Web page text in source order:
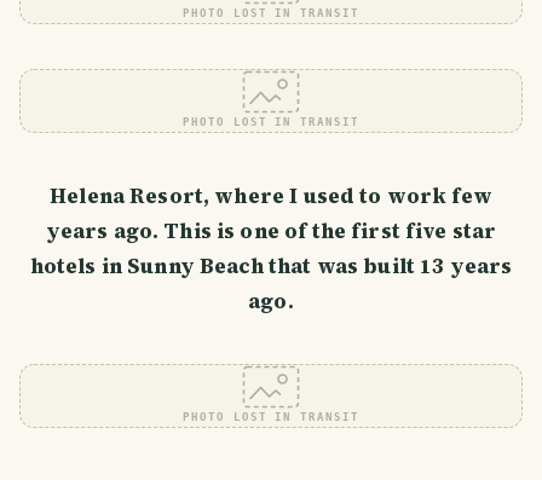
PHOTO LOST IN TRANSIT
PHOTO LOST IN TRANSIT
Helena Resort, where I used to work few
years ago. This is one of the first five star
hotels in Sunny Beach that was built 13 years
ago.
PHOTO LOST IN TRANSIT